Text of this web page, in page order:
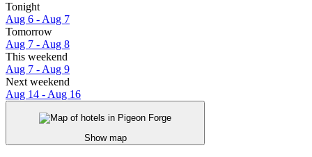
Tonight
Aug 6 - Aug 7
Tomorrow
Aug 7 - Aug 8
This weekend
Aug 7 - Aug 9
Next weekend
Aug 14 - Aug 16
Show map